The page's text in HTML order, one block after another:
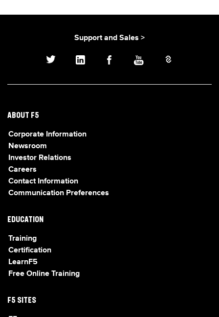
Support and Sales >
ABOUT F5
Corporate Information
Newsroom
Investor Relations
Careers
Contact Information
Communication Preferences
EDUCATION
Training
Certification
LearnF5
Free Online Training
F5 SITES